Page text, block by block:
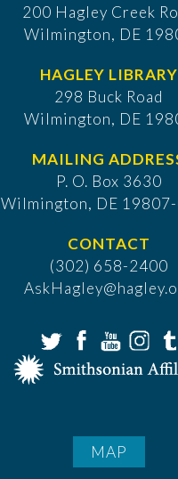
200 Hagley Creek
Wilmington, DE
HAGLEY LIBRARY
298 Buck Road
Wilmington, DE
MAILING
P. O. Box 3630
​Wilmington, DE
CONTACT
(302) 658-2400
MAP